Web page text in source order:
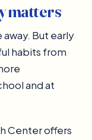
matters
away. But early
habits from
and at
Center offers